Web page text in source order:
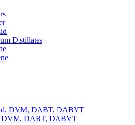
Distillates
DVM, DABT, DABVT
DVM, DABT, DABVT